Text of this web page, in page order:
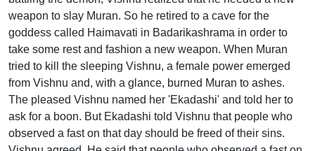
weapon to slay Muran. So he retired to a cave for the
goddess called Haimavati in Badarikashrama in order to
take some rest and fashion a new weapon. When Muran
tried to kill the sleeping Vishnu, a female power emerged
from Vishnu and, with a glance, burned Muran to ashes.
The pleased Vishnu named her 'Ekadashi' and told her to
ask for a boon. But Ekadashi told Vishnu that people who
observed a fast on that day should be freed of their sins.